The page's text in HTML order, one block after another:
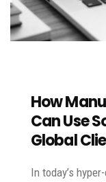
How
Can Use
Global
In today’s